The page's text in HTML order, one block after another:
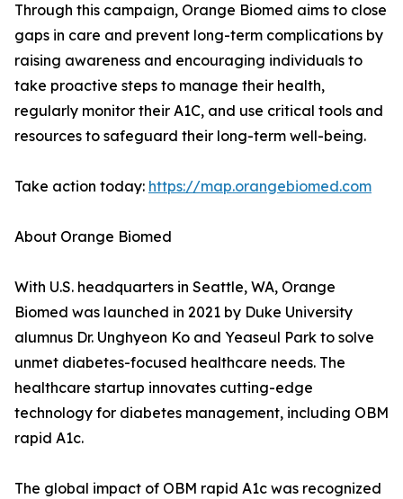
Through this campaign, Orange Biomed aims to close
gaps in care and prevent long-term complications by
raising awareness and encouraging individuals to
take proactive steps to manage their health,
regularly monitor their A1C, and use critical tools and
resources to safeguard their long-term well-being.
Take action today: https://map.orangebiomed.com
About Orange Biomed
With U.S. headquarters in Seattle, WA, Orange
Biomed was launched in 2021 by Duke University
alumnus Dr. Unghyeon Ko and Yeaseul Park to solve
unmet diabetes-focused healthcare needs. The
healthcare startup innovates cutting-edge
technology for diabetes management, including OBM
rapid A1c.
The global impact of OBM rapid A1c was recognized